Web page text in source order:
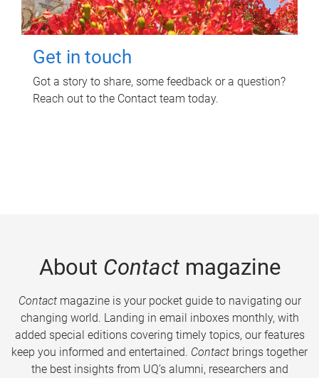
Get in touch
Got a story to share, some feedback or a question?
Reach out to the Contact team today.
About Contactmagazine
Contactmagazine is your pocket guide to navigating our
changing world. Landing in email inboxes monthly, with
added special editions covering timely topics, our features
keep you informed and entertained. Contact brings together
the best insights from UQ’s alumni, researchers and